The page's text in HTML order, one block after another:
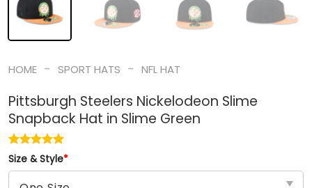
HOME - SPORT HATS - NFL HAT
Pittsburgh Steelers Nickelodeon Slime
Snapback Hat in Slime Green
Size & Style*